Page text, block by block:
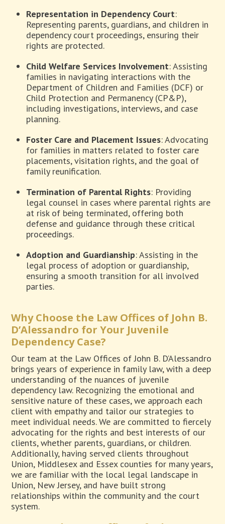
Representation in Dependency Court:
Representing parents, guardians, and children in
dependency court proceedings, ensuring their
rights are protected.
Child Welfare Services Involvement: Assisting
families in navigating interactions with the
Department of Children and Families (DCF) or
Child Protection and Permanency (CP&P),
including investigations, interviews, and case
planning.
Foster Care and Placement Issues: Advocating
for families in matters related to foster care
placements, visitation rights, and the goal of
family reunification.
Termination of Parental Rights: Providing
legal counsel in cases where parental rights are
at risk of being terminated, offering both
defense and guidance through these critical
proceedings.
Adoption and Guardianship: Assisting in the
legal process of adoption or guardianship,
ensuring a smooth transition for all involved
parties.
Why Choose the Law Offices of John B.
D’Alessandro for Your Juvenile
Dependency Case?
Our team at the Law Offices of John B. D’Alessandro
brings years of experience in family law, with a deep
understanding of the nuances of juvenile
dependency law. Recognizing the emotional and
sensitive nature of these cases, we approach each
client with empathy and tailor our strategies to
meet individual needs. We are committed to fiercely
advocating for the rights and best interests of our
clients, whether parents, guardians, or children.
Additionally, having served clients throughout
Union, Middlesex and Essex counties for many years,
we are familiar with the local legal landscape in
Union, New Jersey, and have built strong
relationships within the community and the court
system.